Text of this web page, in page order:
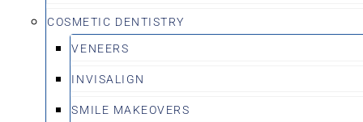
COSMETIC DENTISTRY
VENEERS
INVISALIGN
SMILE MAKEOVERS